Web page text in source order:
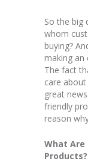
So the big
whom
buying?
making
The fact
care
great
friendly
reason
What Are
Products?